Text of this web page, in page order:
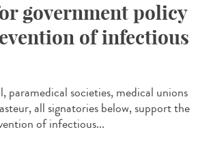
government policy
of infectious
paramedical societies, medical unions
all signatories below, support the
of infectious...